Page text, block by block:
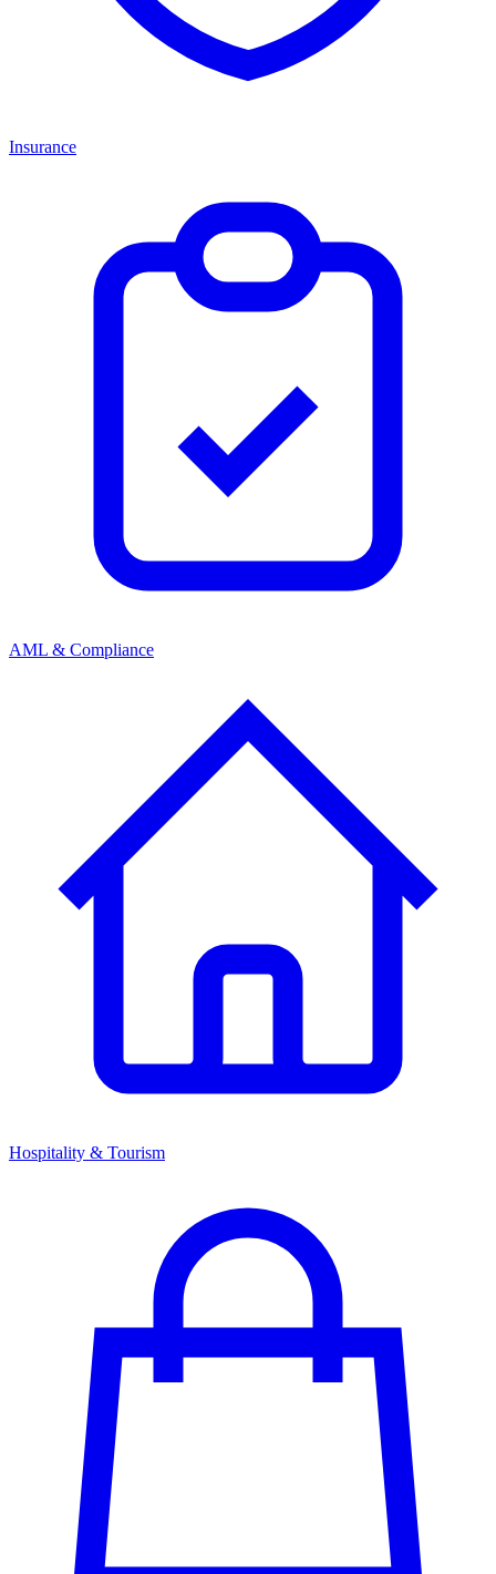
Insurance
AML & Compliance
Hospitality & Tourism